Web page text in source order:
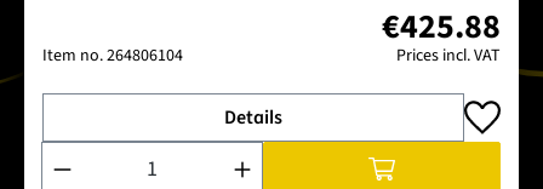
Item no.264806104
€425.88
Prices incl. VAT
Details
Product Quantity: Enter the desired amount or use the